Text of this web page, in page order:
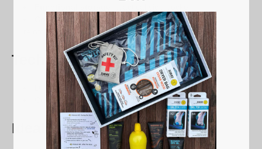
Comfortable to carry : sliding shoulder strap and
reinforced strap
Technical details:
Dimensions: 40 x 42.5 x 24 cm
Composition: Coated 600D polyester and nylon
Ideal for: